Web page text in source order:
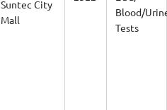
Mall
Blood/
Tests